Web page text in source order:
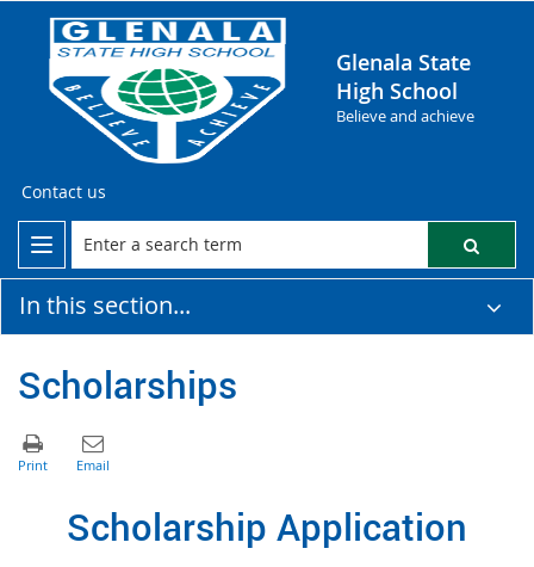
Glenala State
High School
Believe and achieve
Contact us
In this section...
Scholarships
Scholarship Application